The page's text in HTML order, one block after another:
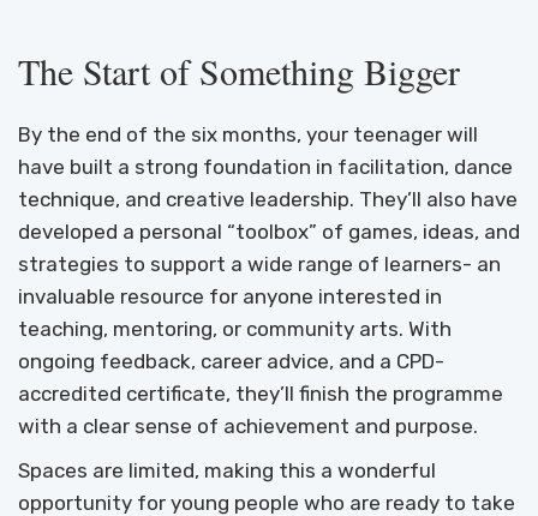
The Start of Something Bigger
By the end of the six months, your teenager will
have built a strong foundation in facilitation, dance
technique, and creative leadership. They’ll also have
developed a personal “toolbox” of games, ideas, and
strategies to support a wide range of learners- an
invaluable resource for anyone interested in
teaching, mentoring, or community arts. With
ongoing feedback, career advice, and a CPD-
accredited certificate, they’ll finish the programme
with a clear sense of achievement and purpose.
Spaces are limited, making this a wonderful
opportunity for young people who are ready to take